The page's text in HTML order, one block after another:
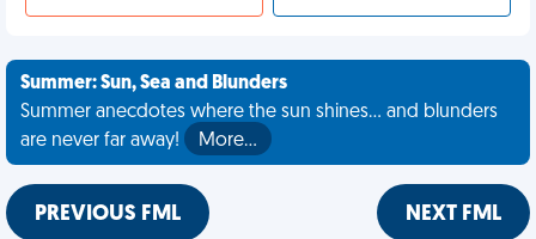
Summer: Sun, Sea and Blunders
Summer anecdotes where the sun shines... and blunders
are never far away!
More…
PREVIOUS FML NEXT FML